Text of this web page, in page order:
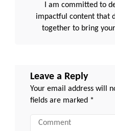
I am committed to
impactful content that
together to bring
Leave a Reply
Your email address will
fields are marked *
Comment